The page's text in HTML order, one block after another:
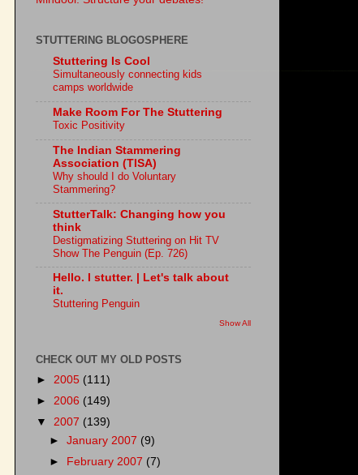
STUTTERING BLOGOSPHERE
Stuttering Is Cool
Simultaneously connecting kids
camps worldwide
Make Room For The Stuttering
Toxic Positivity
The Indian Stammering
Association (TISA)
Why should I do Voluntary
Stammering?
StutterTalk: Changing how you
think
Destigmatizing Stuttering on Hit TV
Show The Penguin (Ep. 726)
Hello. I stutter. | Let's talk about
it.
Stuttering Penguin
Show All
CHECK OUT MY OLD POSTS
► 2005 (111)
► 2006 (149)
▼ 2007 (139)
►January 2007 (9)
►
February 2007 (7)